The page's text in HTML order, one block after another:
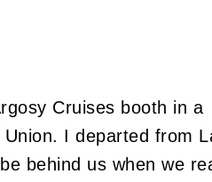
Cruises booth in a
I departed from
behind us when we